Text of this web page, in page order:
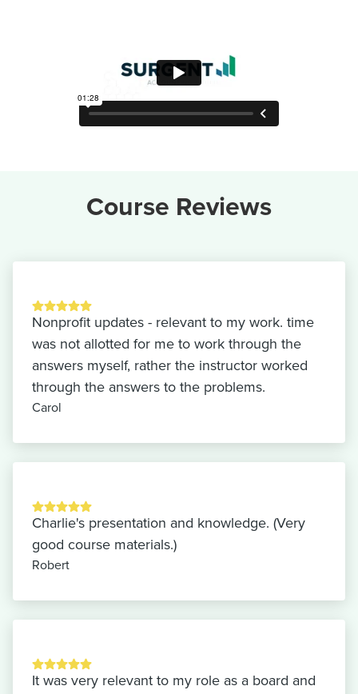
Course Reviews
Nonprofit updates - relevant to my work. time
was not allotted for me to work through the
answers myself, rather the instructor worked
through the answers to the problems.
Carol
Charlie's presentation and knowledge. (Very
good course materials.)
Robert
It was very relevant to my role as a board and